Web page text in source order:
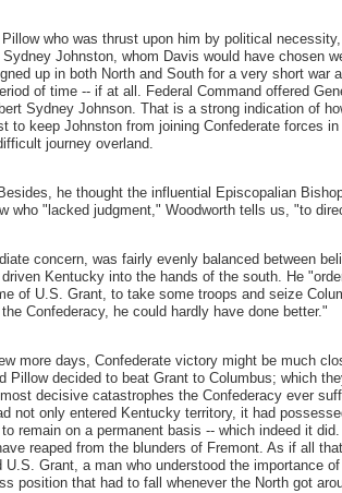
who was thrust upon him by political
Johnston, whom Davis would have chosen
up in both North and South for a very short war
of time -- if at all. Federal Command offered
Sydney Johnson. That is a strong indication of
to keep Johnston from joining Confederate forces
journey overland.
he thought the influential Episcopalian
who "lacked judgment," Woodworth tells us, "to
concern, was fairly evenly balanced between
Kentucky into the hands of the south. He
of U.S. Grant, to take some troops and seize
Confederacy, he could hardly have done better."
more days, Confederate victory might be much
decided to beat Grant to Columbus; which
decisive catastrophes the Confederacy ever
not only entered Kentucky territory, it had
remain on a permanent basis -- which indeed it
reaped from the blunders of Fremont. As if all
Grant, a man who understood the importance
position that had to fall whenever the North got